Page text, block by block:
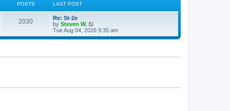
POSTS LAST POST
2030
Re: St-2e
by Steven W.
i
e
Tue Aug 04, 2026 9:35 am